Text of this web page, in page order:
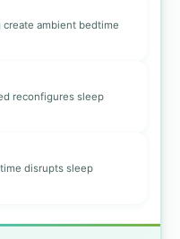
ambient bedtime
reconfigures sleep
disrupts sleep